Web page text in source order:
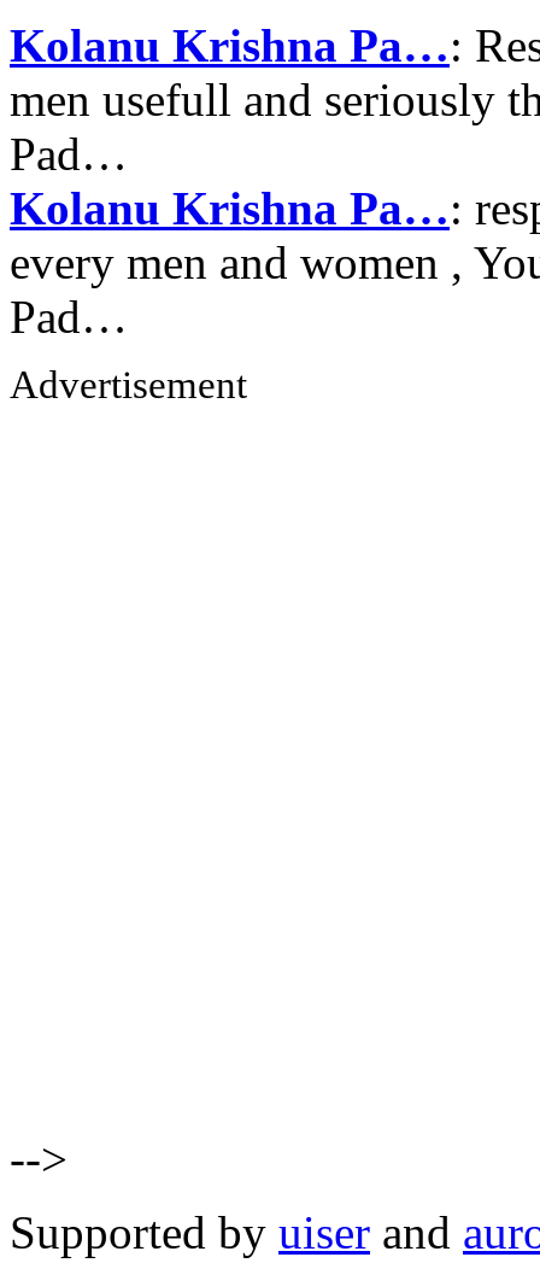
Kolanu Krishna Pa…:
men usefull and seriously
Pad…
Kolanu Krishna Pa…:
every men and women ,
Pad…
Advertisement
-->
Supported by uiser and